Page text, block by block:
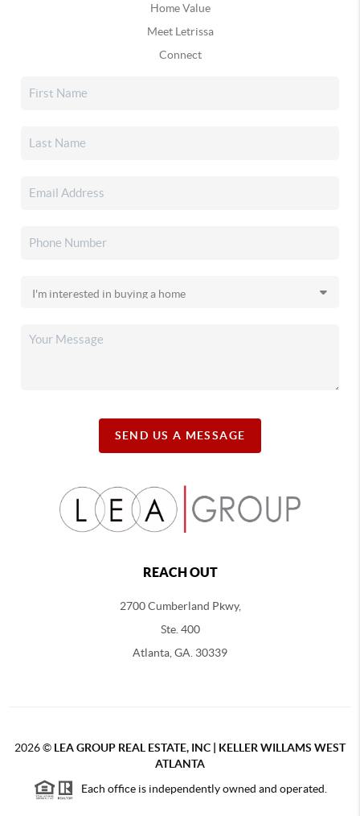
Home Value
Meet Letrissa
Connect
SEND US A MESSAGE
REACH OUT
2700 Cumberland Pkwy,
Ste. 400
Atlanta, GA. 30339
2026© LEA GROUP REAL ESTATE, INC | KELLER WILLAMS WEST
ATLANTA
Each office is independently owned and operated.